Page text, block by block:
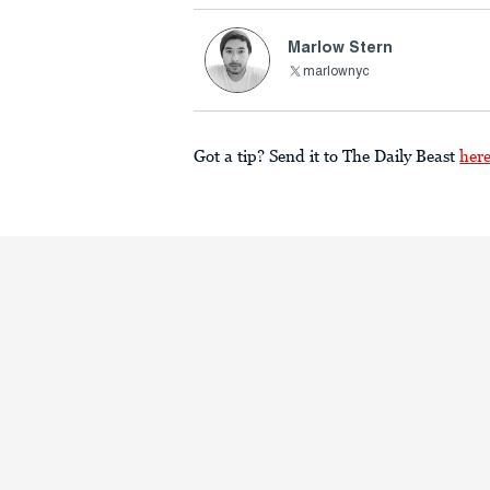
Marlow Stern
marlownyc
Got a tip? Send it to The Daily Beast here